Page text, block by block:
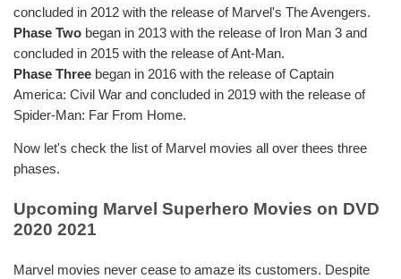
concluded in 2012 with the release of Marvel's The Avengers.
Phase Two began in 2013 with the release of Iron Man 3 and
concluded in 2015 with the release of Ant-Man.
Phase Three began in 2016 with the release of Captain
America: Civil War and concluded in 2019 with the release of
Spider-Man: Far From Home.
Now let's check the list of Marvel movies all over thees three
phases.
Upcoming Marvel Superhero Movies on DVD
2020 2021
Marvel movies never cease to amaze its customers. Despite